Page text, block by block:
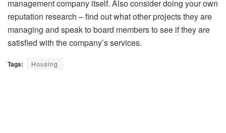
management company itself. Also consider doing your own
reputation research – find out what other projects they are
managing and speak to board members to see if they are
satisfied with the company’s services.
Tags: Housing